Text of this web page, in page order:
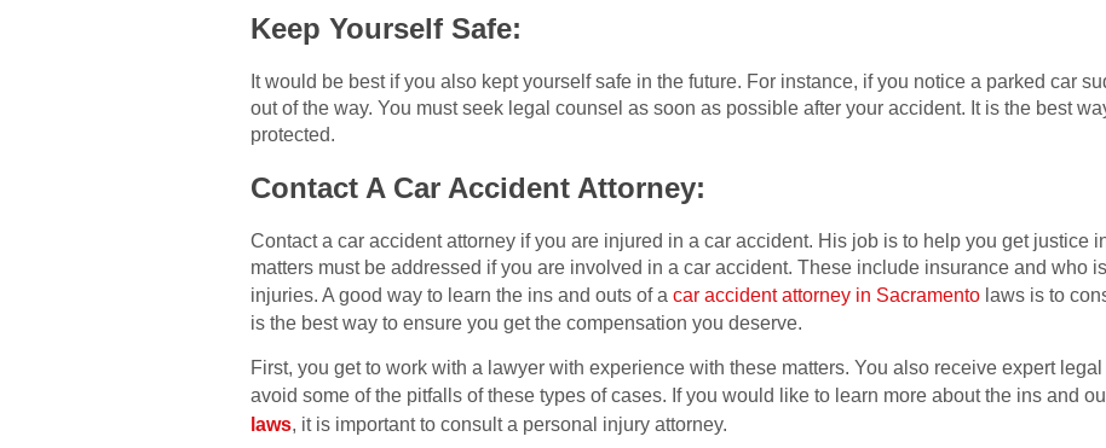
Keep Yourself Safe:
It would be best if you also kept yourself safe in the future. For instance, if you notice a parked car
out of the way. You must seek legal counsel as soon as possible after your accident. It is the best
protected.
Contact A Car Accident Attorney:
Contact a car accident attorney if you are injured in a car accident. His job is to help you get justice
matters must be addressed if you are involved in a car accident. These include insurance and who
injuries. A good way to learn the ins and outs of a car accident attorney in Sacramento laws is to
is the best way to ensure you get the compensation you deserve.
First, you get to work with a lawyer with experience with these matters. You also receive expert
avoid some of the pitfalls of these types of cases. If you would like to learn more about the ins and
laws, it is important to consult a personal injury attorney.